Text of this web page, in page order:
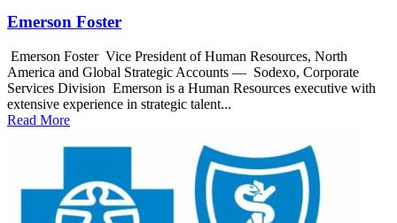
Emerson Foster
Emerson Foster Vice President of Human Resources, North
America and Global Strategic Accounts — Sodexo, Corporate
Services Division Emerson is a Human Resources executive with
extensive experience in strategic talent...
Read More